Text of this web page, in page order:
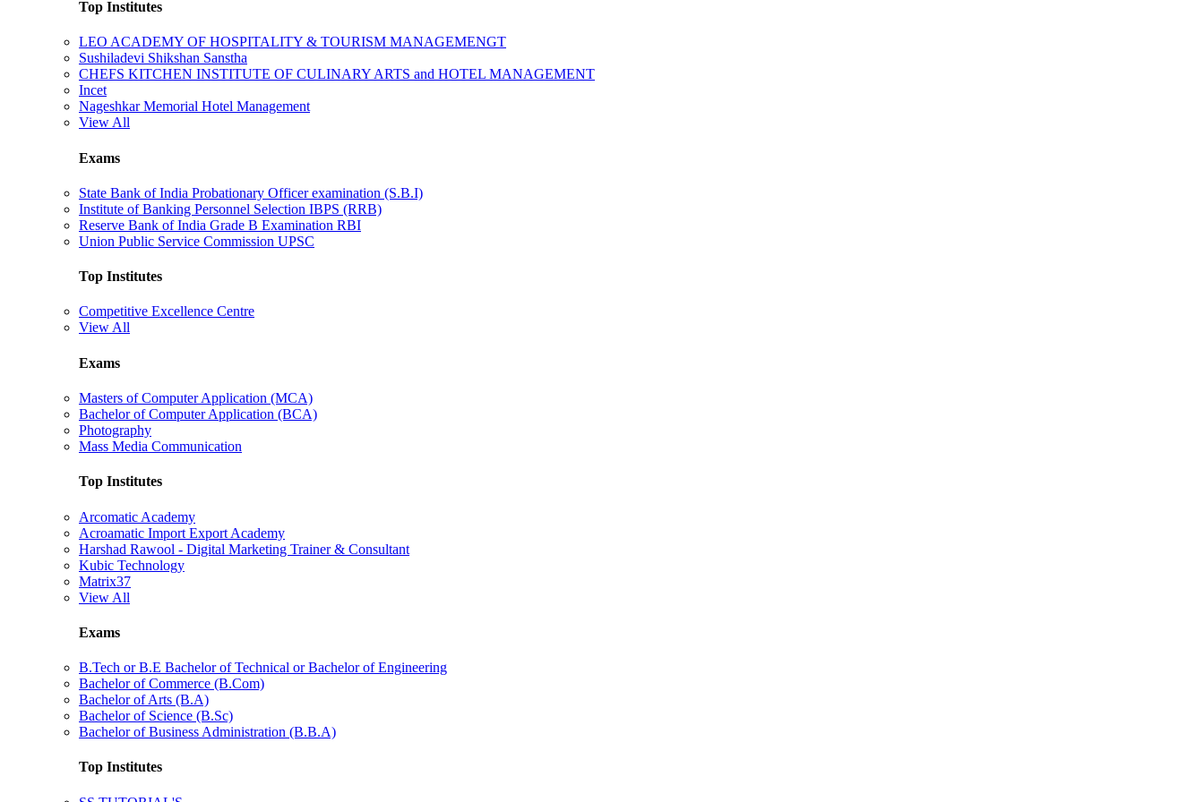
Top Institutes
LEO ACADEMY OF HOSPITALITY & TOURISM MANAGEMENGT
Sushiladevi Shikshan Sanstha
CHEFS KITCHEN INSTITUTE OF CULINARY ARTS and HOTEL MANAGEMENT
Incet
Nageshkar Memorial Hotel Management
View All
Exams
State Bank of India Probationary Officer examination (S.B.I)
Institute of Banking Personnel Selection IBPS (RRB)
Reserve Bank of India Grade B Examination RBI
Union Public Service Commission UPSC
Top Institutes
Competitive Excellence Centre
View All
Exams
Masters of Computer Application (MCA)
Bachelor of Computer Application (BCA)
Photography
Mass Media Communication
Top Institutes
Arcomatic Academy
Acroamatic Import Export Academy
Harshad Rawool - Digital Marketing Trainer & Consultant
Kubic Technology
Matrix37
View All
Exams
B.Tech or B.E Bachelor of Technical or Bachelor of Engineering
Bachelor of Commerce (B.Com)
Bachelor of Arts (B.A)
Bachelor of Science (B.Sc)
Bachelor of Business Administration (B.B.A)
Top Institutes